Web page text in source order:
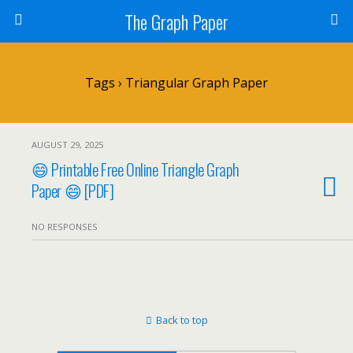
The Graph Paper
Tags › Triangular Graph Paper
AUGUST 29, 2025
😄 Printable Free Online Triangle Graph
Paper 😄 [PDF]
NO RESPONSES
Back to top